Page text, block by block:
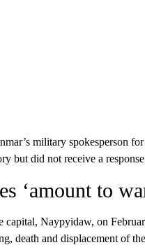
military spokesperson
but did not receive a
‘amount to
capital, Naypyidaw, on
death and displacement of